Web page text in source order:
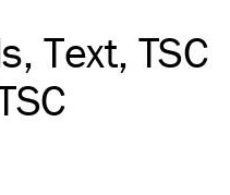
Text TSC